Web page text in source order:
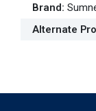
Brand:
Alternate